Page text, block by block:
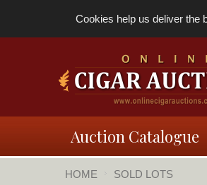
Cookies help us deliver the
Auction Catalogue
HOME SOLD LOTS